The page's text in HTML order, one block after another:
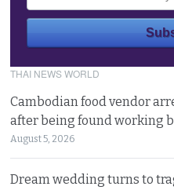
THAI NEWS WORLD
Cambodian food vendor
after being found working
August 5, 2026
Dream wedding turns to